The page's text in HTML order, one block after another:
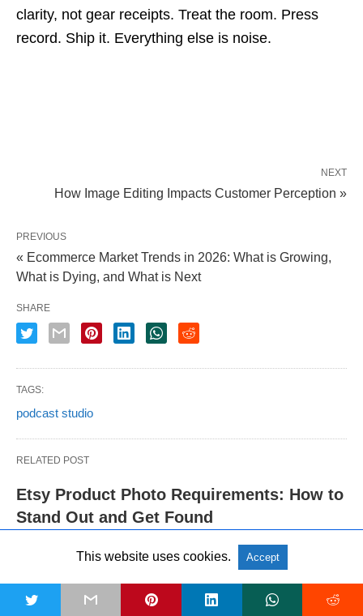
clarity, not gear receipts. Treat the room. Press
record. Ship it. Everything else is noise.
NEXT
How Image Editing Impacts Customer Perception »
PREVIOUS
« Ecommerce Market Trends in 2026: What is Growing,
What is Dying, and What is Next
SHARE
TAGS:
podcast studio
RELATED POST
Etsy Product Photo Requirements: How to
Stand Out and Get Found
Requirements: The Complete 2026 Guide
This website uses cookies. Accept